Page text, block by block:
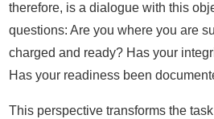
therefore, is a dialogue with this
questions: Are you where you are
charged and ready? Has your
Has your readiness been
This perspective transforms the